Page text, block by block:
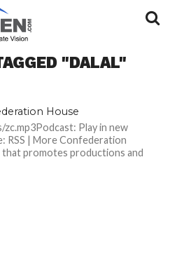
"DALAL"
House
Play in new
RSS | More Confederation
promotes productions and